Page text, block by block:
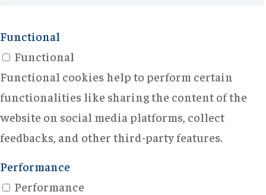
Functional
Functional
Functional cookies help to perform certain
functionalities like sharing the content of the
website on social media platforms, collect
feedbacks, and other third-party features.
Performance
Performance